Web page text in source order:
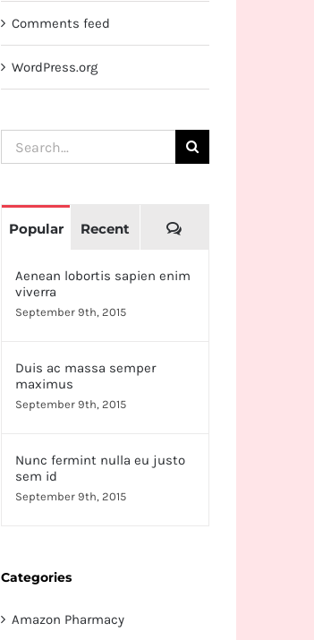
Comments feed
WordPress.org
Search
for:
Popular Recent Comments
Aenean lobortis sapien enim
viverra
September 9th, 2015
Duis ac massa semper
maximus
September 9th, 2015
Nunc fermint nulla eu justo
sem id
September 9th, 2015
Categories
Amazon Pharmacy